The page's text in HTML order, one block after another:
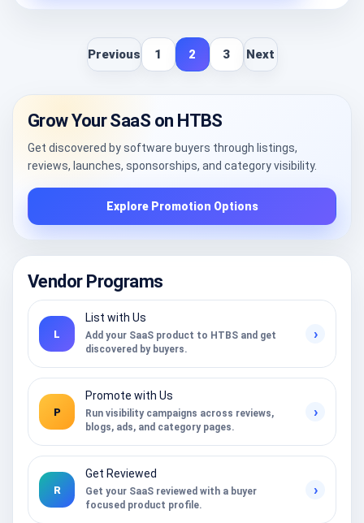
Previous 1 2 3 Next
Grow Your SaaS on HTBS
Get discovered by software buyers through listings,
reviews, launches, sponsorships, and category visibility.
Explore Promotion Options
Vendor Programs
L
List with Us
Add your SaaS product to HTBS and get
discovered by buyers.
›
P
Promote with Us
Run visibility campaigns across reviews,
blogs, ads, and category pages.
›
R
Get Reviewed
Get your SaaS reviewed with a buyer
focused product profile.
›